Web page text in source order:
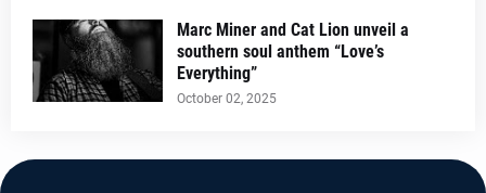
Marc Miner and Cat Lion unveil a
southern soul anthem “Love’s
Everything”
October 02, 2025